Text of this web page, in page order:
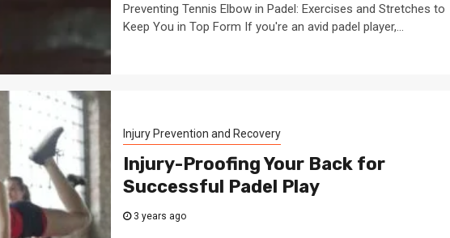
Preventing Tennis Elbow in Padel: Exercises and Stretches to
Keep You in Top Form If you're an avid padel player,...
Injury Prevention and Recovery
Injury-Proofing Your Back for
Successful Padel Play
3 years ago